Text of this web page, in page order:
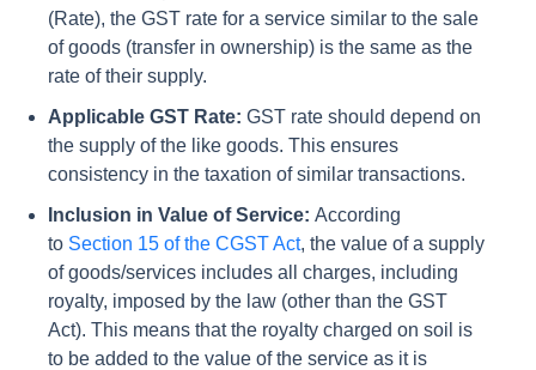
(Rate), the GST rate for a service similar to the sale
of goods (transfer in ownership) is the same as the
rate of their supply.
Applicable GST Rate: GST rate should depend on
the supply of the like goods. This ensures
consistency in the taxation of similar transactions.
Inclusion in Value of Service: According
to Section 15 of the CGST Act, the value of a supply
of goods/services includes all charges, including
royalty, imposed by the law (other than the GST
Act). This means that the royalty charged on soil is
to be added to the value of the service as it is